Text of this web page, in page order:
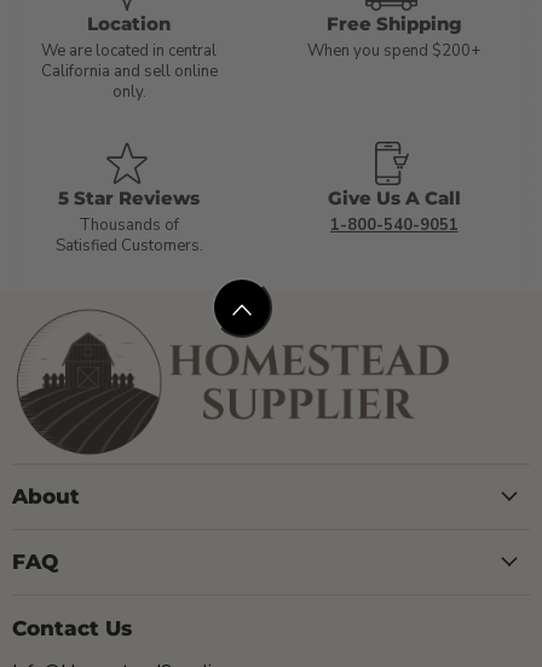
Location
We are located in central
California and sell online
only.
Free Shipping
When you spend $200+
5 Star Reviews
Thousands of
Satisfied Customers.
Give Us A Call
1-800-540-9051
About
FAQ
Contact Us